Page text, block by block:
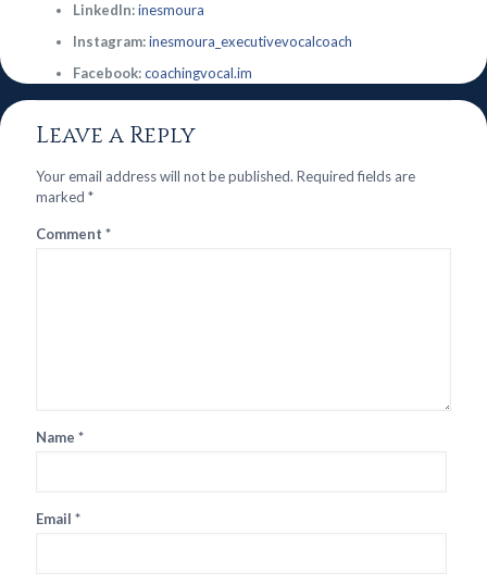
LinkedIn:inesmoura
Instagram:inesmoura_executivevocalcoach
Facebook:coachingvocal.im
Leave a Reply
Your email address will not be published. Required fields are
marked *
Comment *
Name *
Email *